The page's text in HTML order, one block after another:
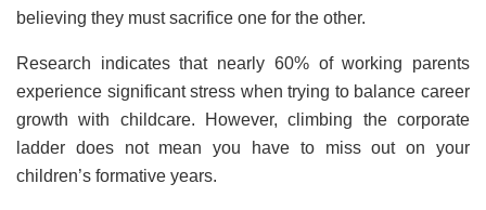
believing they must sacrifice one for the other.
Research indicates that nearly 60% of working parents
experience significant stress when trying to balance career
growth with childcare. However, climbing the corporate
ladder does not mean you have to miss out on your
children’s formative years.